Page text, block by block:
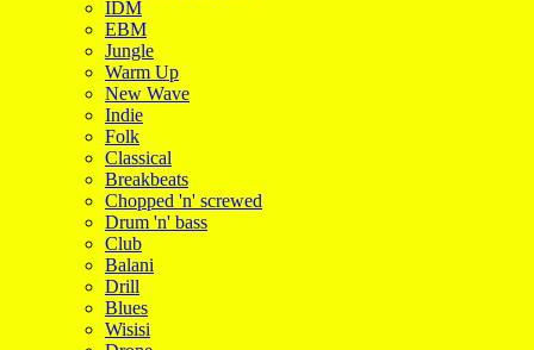
IDM
EBM
Jungle
Warm Up
New Wave
Indie
Folk
Classical
Breakbeats
Chopped 'n' screwed
Drum 'n' bass
Club
Balani
Drill
Blues
Wisisi